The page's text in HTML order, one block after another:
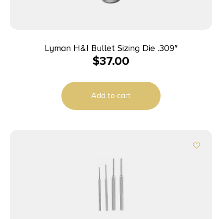
Lyman H&I Bullet Sizing Die .309″
$37.00
Add to cart